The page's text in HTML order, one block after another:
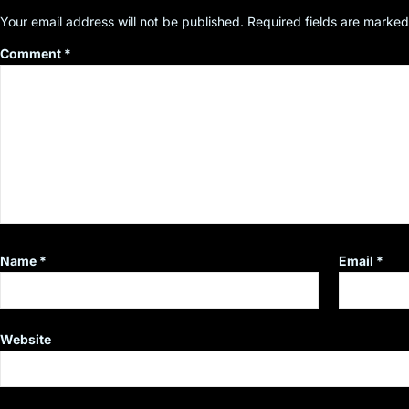
Your email address will not be published. Required fields are
Comment *
Name * Email *
Website